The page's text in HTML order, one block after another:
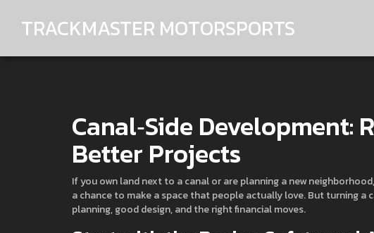
TRACKMASTER MOTORSPORTS
Canal‑Side Development:
Better Projects
If you own land next to a canal or are planning a new
a chance to make a space that people actually love. But turning a
planning, good design, and the right financial moves.